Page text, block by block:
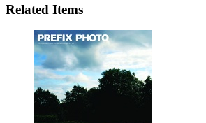
Related Items